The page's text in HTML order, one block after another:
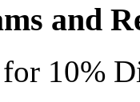
and
10%